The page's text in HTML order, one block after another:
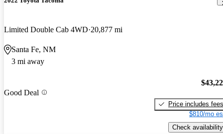
Limited Double Cab 4WD 20,877 mi
Santa Fe, NM
3 mi away
Good Deal
Price includes fees
$810/mo
Check availability